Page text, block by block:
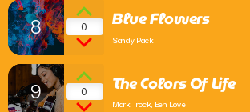
8 0 Blue Flowers
Sandy Pack
9 0 The Colors Of Life
Mark Trock, Ben Love